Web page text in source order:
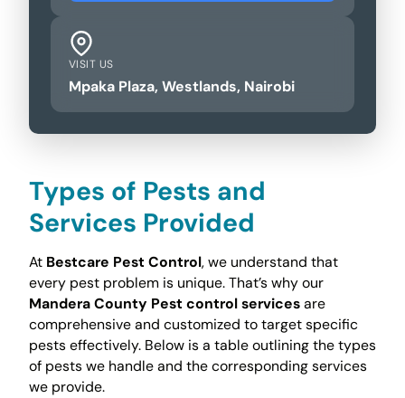
VISIT US
Mpaka Plaza, Westlands, Nairobi
Types of Pests and
Services Provided
At Bestcare Pest Control, we understand that
every pest problem is unique. That’s why our
Mandera County Pest control servicesare
comprehensive and customized to target specific
pests effectively. Below is a table outlining the types
of pests we handle and the corresponding services
we provide.